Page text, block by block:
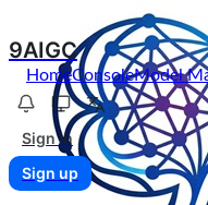
9AIGC
HomeConsoleModel
Sign in
Sign up